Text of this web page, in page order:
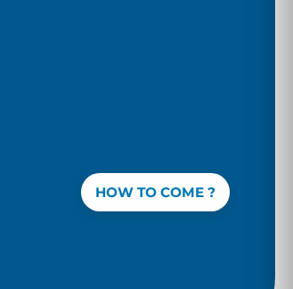
HOW TO COME ?